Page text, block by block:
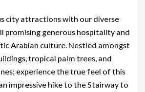
city attractions with our diverse
promising generous hospitality and
Arabian culture. Nestled amongst
tropical palm trees, and
experience the true feel of this
impressive hike to the Stairway to